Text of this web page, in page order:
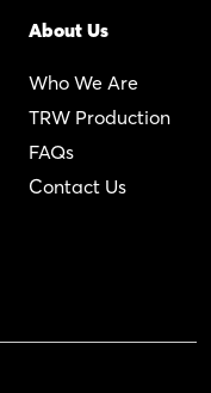
About Us
Who We Are
TRW Production
FAQs
Contact Us